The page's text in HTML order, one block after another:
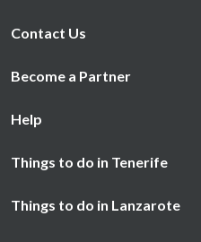
Contact Us
Become a Partner
Help
Things to do in Tenerife
Things to do in Lanzarote